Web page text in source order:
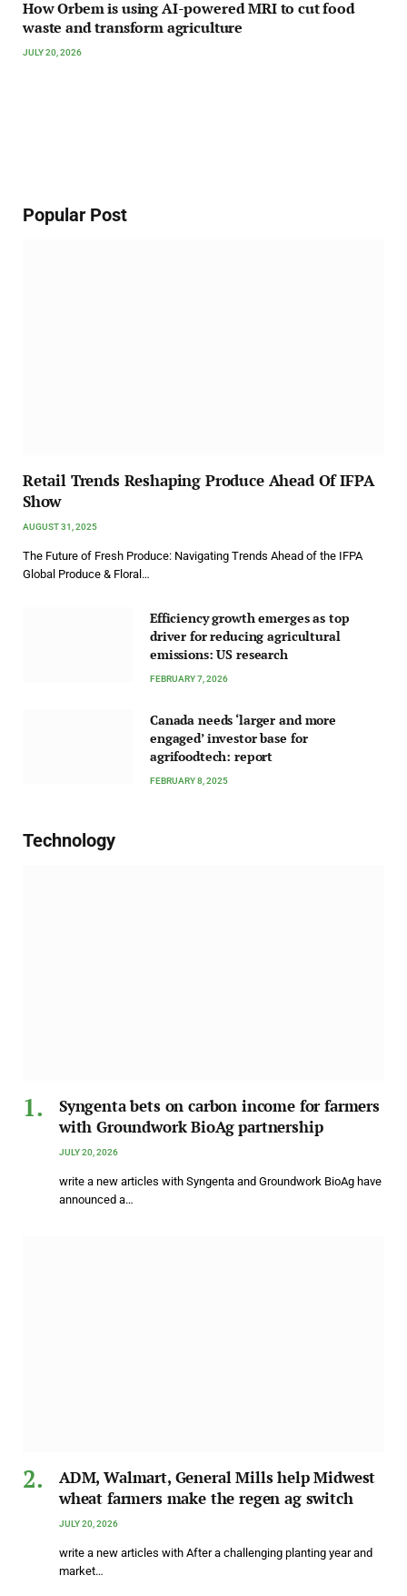
How Orbem is using AI-powered MRI to cut food
waste and transform agriculture
JULY 20, 2026
Popular Post
Retail Trends Reshaping Produce Ahead Of IFPA
Show
AUGUST 31, 2025
The Future of Fresh Produce: Navigating Trends Ahead of the IFPA
Global Produce & Floral…
Efficiency growth emerges as top
driver for reducing agricultural
emissions: US research
FEBRUARY 7, 2026
Canada needs ‘larger and more
engaged’ investor base for
agrifoodtech: report
FEBRUARY 8, 2025
Technology
Syngenta bets on carbon income for farmers
with Groundwork BioAg partnership
JULY 20, 2026
write a new articles with Syngenta and Groundwork BioAg have
announced a…
ADM, Walmart, General Mills help Midwest
wheat farmers make the regen ag switch
JULY 20, 2026
write a new articles with After a challenging planting year and
market…